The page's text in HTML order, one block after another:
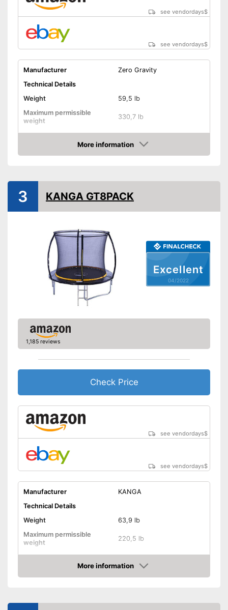
Disadvantages
Not suitable for children
Shipping (Amazon)
see vendordays$
see vendordays$
Manufacturer
Zero Gravity
Technical Details
Weight
59,5 lb
Maximum permissible
weight
330,7 lb
Diameter
168,1 in
106,3 in
TÜV approved
Collapsible
Available colours
Grab handle
Fitness DVD
Suitable for children
Disadvantages
Shipping (Amazon)
More information
Check Price
Excellent
04/2022
3 KANGA GT8PACK
1,185 reviews
Check Price
see vendordays$
see vendordays$
Manufacturer
KANGA
Technical Details
Weight
63,9 lb
Maximum permissible
weight
220,5 lb
Diameter
79,5 in
65 in
TÜV approved
More information
Check Price